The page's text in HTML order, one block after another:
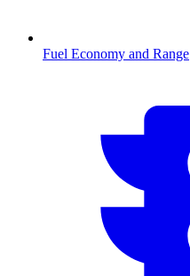
Fuel Economy and Range